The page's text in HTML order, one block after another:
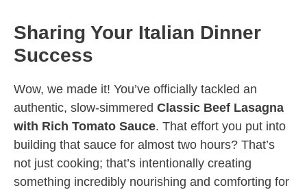
Sharing Your Italian Dinner
Success
Wow, we made it! You’ve officially tackled an
authentic, slow-simmered Classic Beef Lasagna
with Rich Tomato Sauce. That effort you put into
building that sauce for almost two hours? That’s
not just cooking; that’s intentionally creating
something incredibly nourishing and comforting for